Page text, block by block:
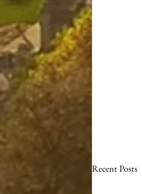
Recent Posts